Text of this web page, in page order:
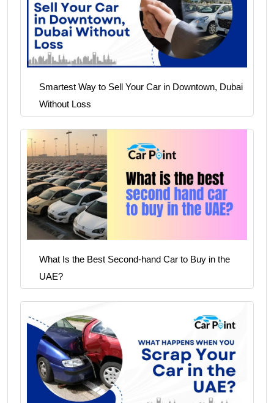
Smartest Way to Sell Your Car in Downtown, Dubai
Without Loss
What Is the Best Second-hand Car to Buy in the
UAE?